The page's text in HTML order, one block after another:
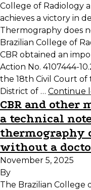
College of Radiology
achieves a victory in
Thermography does
Brazilian College of
CBR obtained an
Action No. 4107444-
the 18th Civil Court
District of … Continue
CBR and other
a technical
thermography
without a
November 5, 2025
By
The Brazilian College